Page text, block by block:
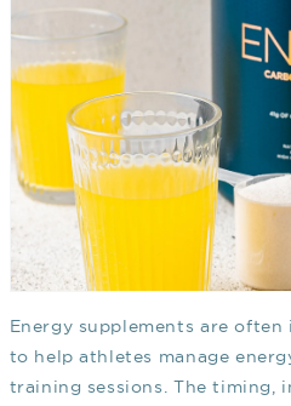
Energy supplements are
to help athletes manage
training sessions. The timing,